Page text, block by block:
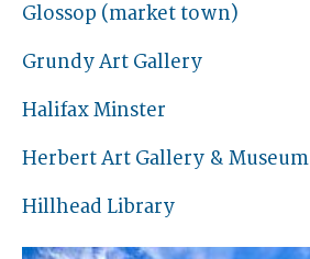
Glossop (market town)
Grundy Art Gallery
Halifax Minster
Herbert Art Gallery & Museum
Hillhead Library